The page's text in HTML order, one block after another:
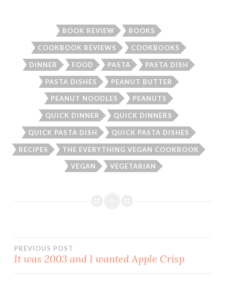
BOOK REVIEW BOOKS
COOKBOOK REVIEWS COOKBOOKS
DINNER FOOD PASTA PASTA DISH
PASTA DISHES PEANUT BUTTER
PEANUT NOODLES PEANUTS
QUICK DINNER QUICK DINNERS
QUICK PASTA DISH QUICK PASTA DISHES
RECIPES THE EVERYTHING VEGAN COOKBOOK
VEGAN VEGETARIAN
Post
PREVIOUS POST
It was 2003 and I wanted Apple Crisp